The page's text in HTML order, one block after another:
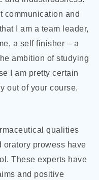
communication and
I am a team leader,
a self finisher – a
ambition of studying
I am pretty certain
out of your course.
qualities
oratory prowess have
These experts have
and positive